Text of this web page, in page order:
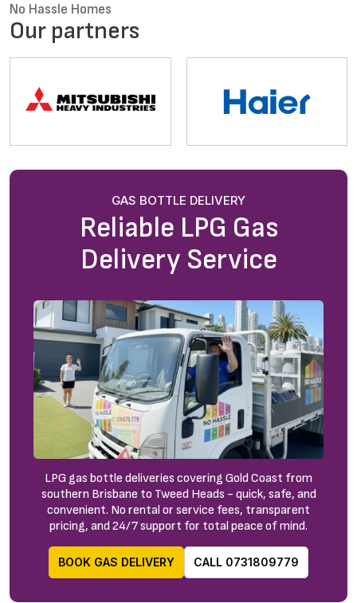
No Hassle Homes
Our partners
GAS BOTTLE DELIVERY
Reliable LPG Gas
Delivery Service
LPG gas bottle deliveries covering Gold Coast from
southern Brisbane to Tweed Heads - quick, safe, and
convenient. No rental or service fees, transparent
pricing, and 24/7 support for total peace of mind.
BOOK GAS DELIVERY CALL 0731809779